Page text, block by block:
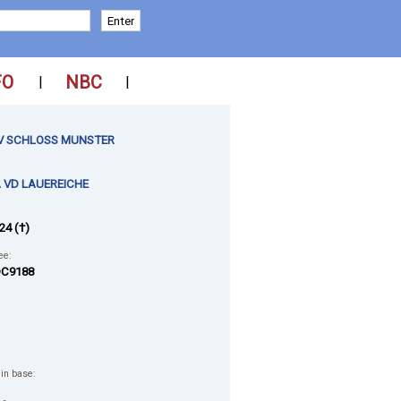
| NBC |
SCHLOSS MUNSTER
LAUEREICHE
(†)
base: